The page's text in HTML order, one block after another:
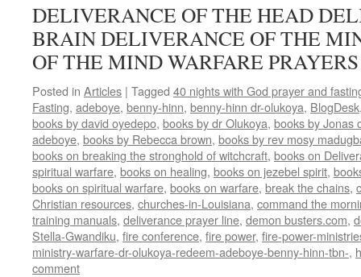
DELIVERANCE OF THE HEAD
BRAIN DELIVERANCE OF THE
OF THE MIND WARFARE PRAYERS
Posted in Articles | Tagged 40 nights with God prayer and
Fasting, adeboye, benny-hinn, benny-hinn dr-olukoya, BlogDesk
books by david oyedepo, books by dr Olukoya, books by Jonas
adeboye, books by Rebecca brown, books by rev mosy
books on breaking the stronghold of witchcraft, books on
spiritual warfare, books on healing, books on jezebel spirit,
books on spiritual warfare, books on warfare, break the chains,
Christian resources, churches-in-Louisiana, command the
training manuals, deliverance prayer line, demon busters.com,
Stella-Gwandiku, fire conference, fire power, fire-power-
ministry-warfare-dr-olukoya-redeem-adeboye-benny-hinn-tbn-,
comment